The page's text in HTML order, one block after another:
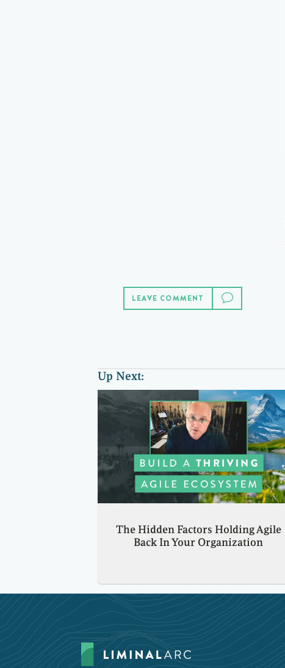
LEAVE COMMENT
Up Next:
The Hidden Factors Holding Agile
Back In Your Organization